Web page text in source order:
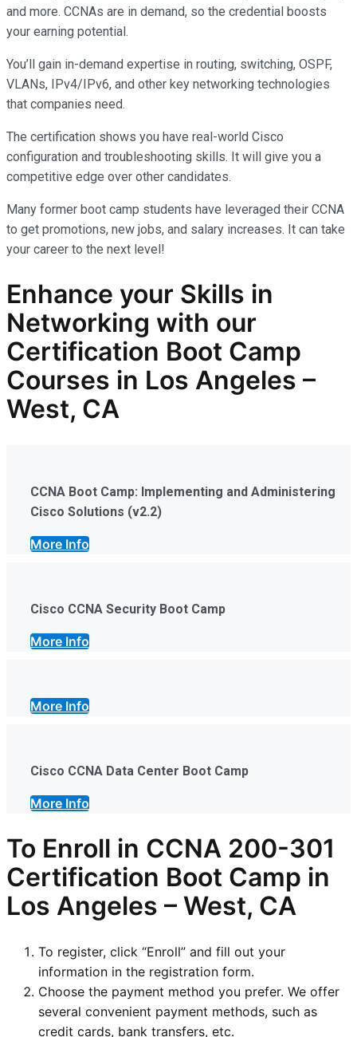
and more. CCNAs are in demand, so the credential boosts
your earning potential.
You’ll gain in-demand expertise in routing, switching, OSPF,
VLANs, IPv4/IPv6, and other key networking technologies
that companies need.
The certification shows you have real-world Cisco
configuration and troubleshooting skills. It will give you a
competitive edge over other candidates.
Many former boot camp students have leveraged their CCNA
to get promotions, new jobs, and salary increases. It can take
your career to the next level!
Enhance your Skills in
Networking with our
Certification Boot Camp
Courses in Los Angeles –
West, CA
CCNA Boot Camp: Implementing and Administering
Cisco Solutions (v2.2)
More Info
Cisco CCNA Security Boot Camp
More Info
More Info
Cisco CCNA Data Center Boot Camp
More Info
To Enroll in CCNA 200-301
Certification Boot Camp in
Los Angeles – West, CA
To register, click “Enroll” and fill out your
information in the registration form.
Choose the payment method you prefer. We offer
several convenient payment methods, such as
credit cards, bank transfers, etc.